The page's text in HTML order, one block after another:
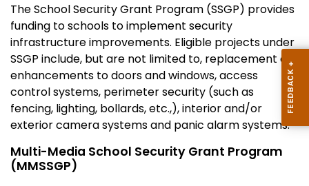
The School Security Grant Program (SSGP) provides
funding to schools to implement security
infrastructure improvements. Eligible projects under
SSGP include, but are not limited to, replacement or
enhancements to doors and windows, access
control systems, perimeter security (such as
fencing, lighting, bollards, etc.,), interior and/or
exterior camera systems and panic alarm systems.
Multi-Media School Security Grant Program
(MMSSGP)